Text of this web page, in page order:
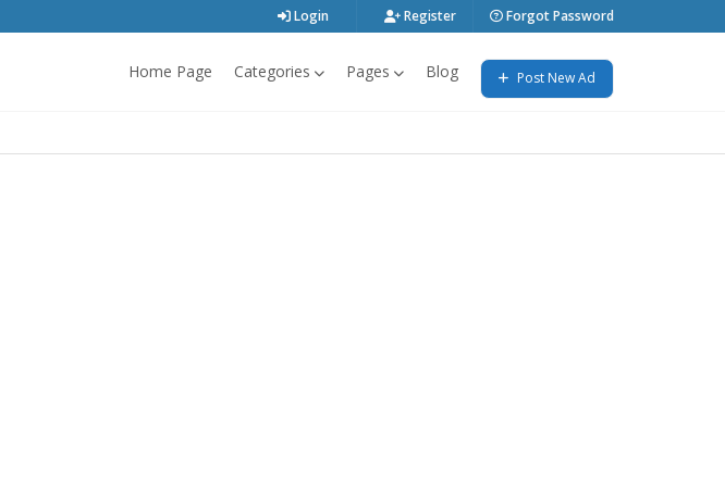
Login Register Forgot Password
Home Page Categories Pages Blog Post New Ad